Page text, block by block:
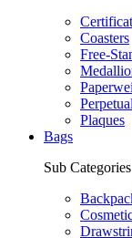
Coasters
Free-
Perpetual
Plaques
Bags
Sub Categories